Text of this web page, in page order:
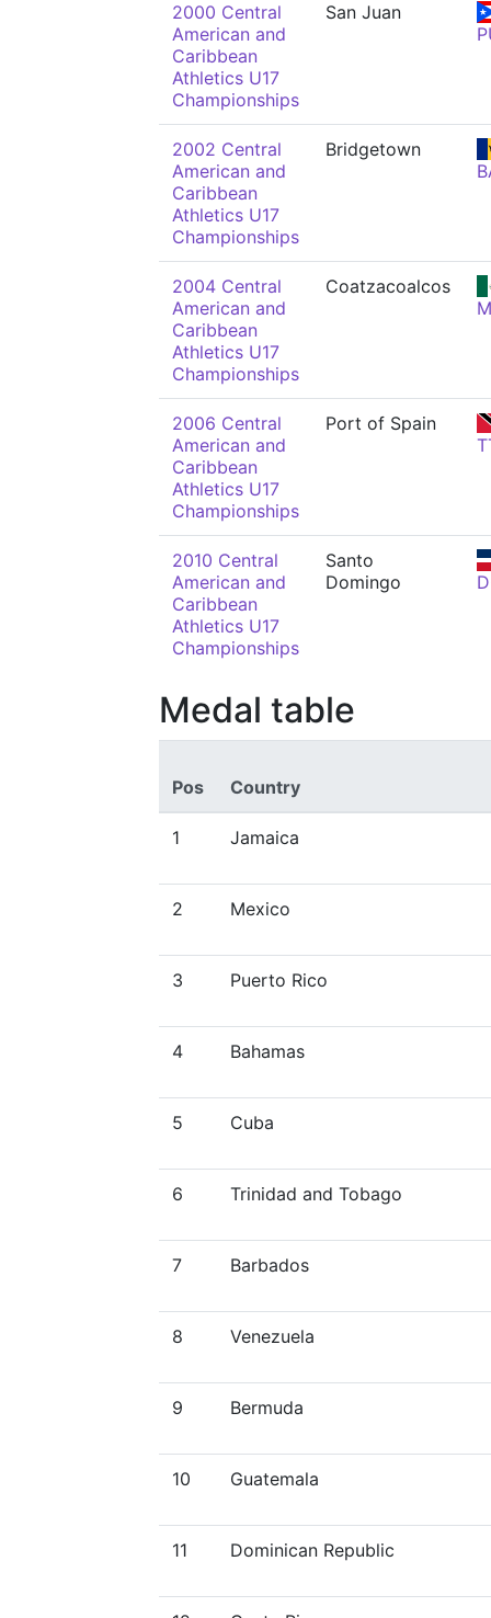
2000 Central
American and
Caribbean
Athletics U17
Championships
San Juan
2002 Central
American and
Caribbean
Athletics U17
Championships
Bridgetown
2004 Central
American and
Caribbean
Athletics U17
Championships
Coatzacoalcos
2006 Central
American and
Caribbean
Athletics U17
Championships
Port of Spain
2010 Central
American and
Caribbean
Athletics U17
Championships
Santo
Domingo
Medal table
Pos Country
1 Jamaica
2 Mexico
3 Puerto Rico
4 Bahamas
5 Cuba
6 Trinidad and Tobago
7 Barbados
8 Venezuela
9 Bermuda
10 Guatemala
11 Dominican Republic